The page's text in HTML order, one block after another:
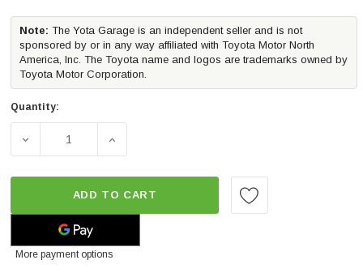
Note: The Yota Garage is an independent seller and is not
sponsored by or in any way affiliated with Toyota Motor North
America, Inc. The Toyota name and logos are trademarks owned by
Toyota Motor Corporation.
Quantity:
DECREASE QUANTITY OF AFE SPRINT BOOSTER® V3
INCREASE QUANTITY OF AFE SPRINT
ADD TO CART
More payment options